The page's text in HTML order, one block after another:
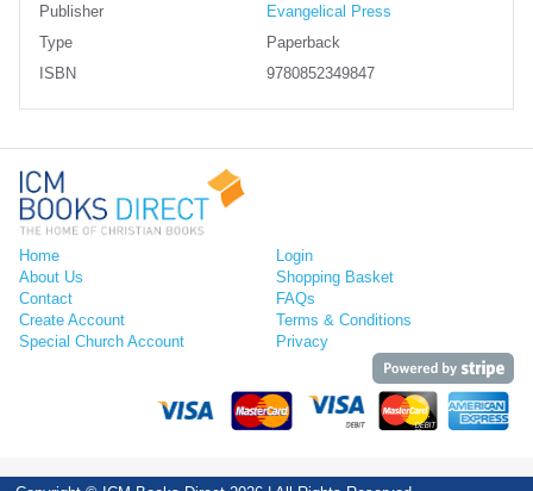
Publisher
Evangelical Press
Type
Paperback
ISBN
9780852349847
Home
About Us
Contact
Create Account
Special Church Account
Login
Shopping Basket
FAQs
Terms & Conditions
Privacy